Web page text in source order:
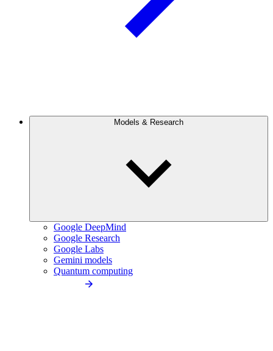
Models & Research
Google DeepMind
Google Research
Google Labs
Gemini models
Quantum computing